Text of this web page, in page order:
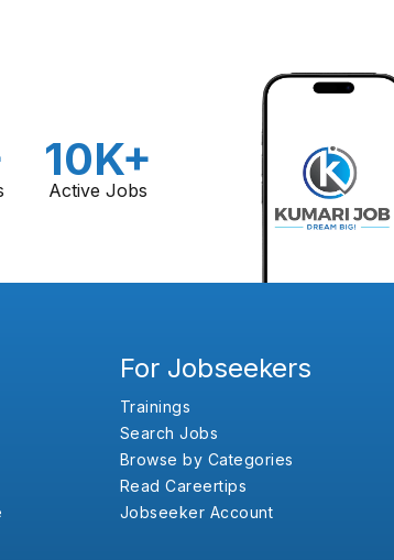
10K+
Active Jobs
For Jobseekers
Trainings
Search Jobs
Browse by Categories
Read Careertips
Jobseeker Account